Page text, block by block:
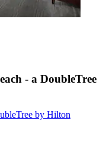
- a DoubleTree
by Hilton